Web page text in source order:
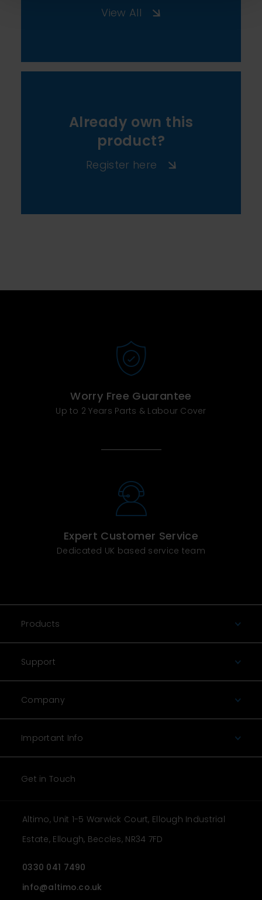
View All
Already own this
product?
Register here
Worry Free Guarantee
Up to 2 Years Parts & Labour Cover
Expert Customer Service
Dedicated UK based service team
Products
Support
Company
Important Info
Get in Touch
Altimo, Unit 1-5 Warwick Court, Ellough Industrial
Estate, Ellough, Beccles, NR34 7FD
0330 041 7490
info@altimo.co.uk